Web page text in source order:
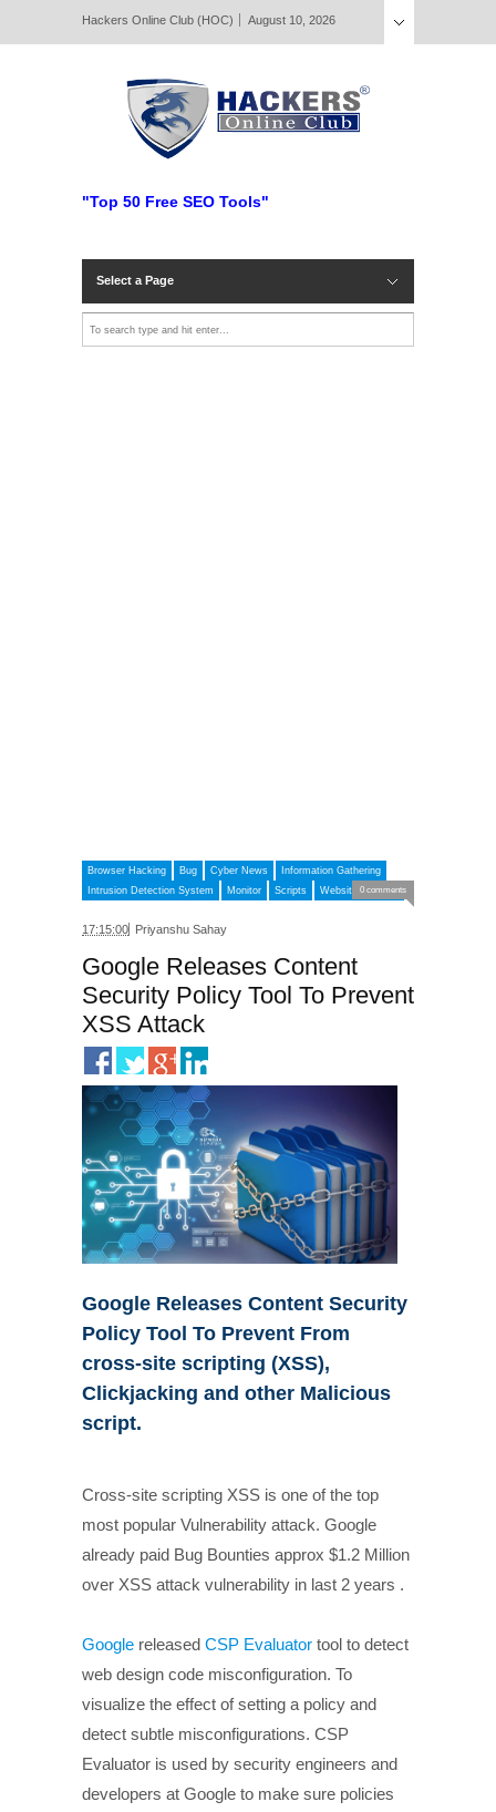
Hackers Online Club (HOC) August 10, 2026
"Top 50 Free SEO Tools"
Select a Page
Browser Hacking Bug Cyber News
Information Gathering
Intrusion Detection System
Monitor Scripts Website Security
0 comments
17:15:00 Priyanshu Sahay
Google Releases Content
Security Policy Tool To Prevent
XSS Attack
Google Releases Content Security
Policy Tool To Prevent From
cross-site scripting (XSS),
Clickjacking and other Malicious
script.
Cross-site scripting XSS is one of the top
most popular Vulnerability attack. Google
already paid Bug Bounties approx $1.2 Million
over XSS attack vulnerability in last 2 years .
Google released CSP Evaluator tool to detect
web design code misconfiguration. To
visualize the effect of setting a policy and
detect subtle misconfigurations. CSP
Evaluator is used by security engineers and
developers at Google to make sure policies